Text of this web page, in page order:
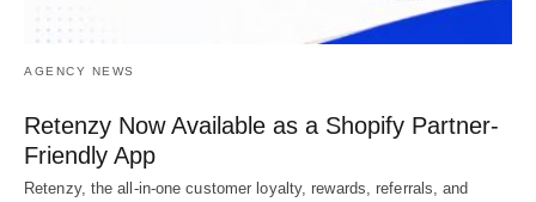
AGENCY NEWS
Retenzy Now Available as a Shopify Partner-
Friendly App
Retenzy, the all-in-one customer loyalty, rewards, referrals, and